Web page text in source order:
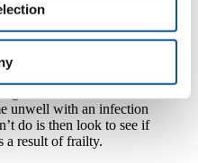
becoming weaker,
have periods of
effects from
tend to do is just treat
unwell with an infection
do is then look to see if
a result of frailty.